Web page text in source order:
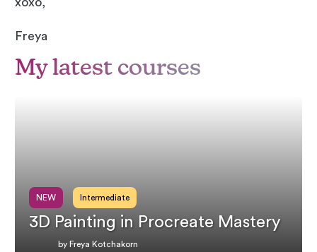
Freya
My latest courses
NEW Intermediate
3D Painting in Procreate Mastery
by Freya Kotchakorn